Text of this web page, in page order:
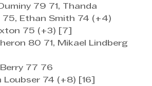
79 71, Thanda
75, Ethan Smith 74 (+4)
75 (+3) [7]
80 71, Mikael Lindberg
77 76
Loubser 74 (+8) [16]